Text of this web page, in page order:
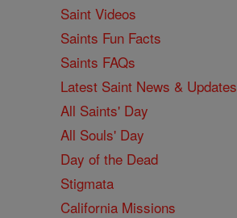
Saint Videos
Saints Fun Facts
Saints FAQs
Latest Saint News & Updates
All Saints' Day
All Souls' Day
Day of the Dead
Stigmata
California Missions